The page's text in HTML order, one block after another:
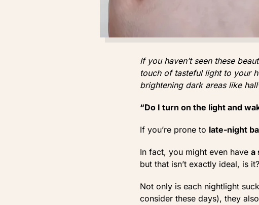
If you haven’t seen these
touch of tasteful light to your
brightening dark areas like
“Do I turn on the light and
If you’re prone to late-night
In fact, you might even have a
but that isn’t exactly ideal, is it?
Not only is each nightlight
consider these days), they